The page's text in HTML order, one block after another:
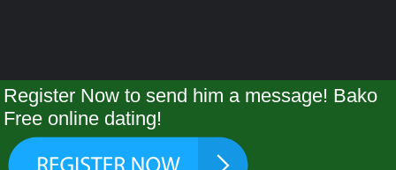
Register Now to send him a message! Bako
Free online dating!